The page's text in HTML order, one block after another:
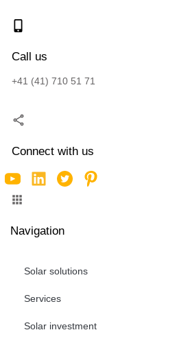
Call us
+41 (41) 710 51 71
Connect with us
Navigation
Solar solutions
Services
Solar investment